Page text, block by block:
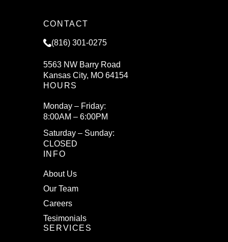
CONTACT
(816) 301-0275
5563 NW Barry Road
Kansas City, MO 64154
HOURS
Monday – Friday:
8:00AM – 6:00PM
Saturday – Sunday:
CLOSED
INFO
About Us
Our Team
Careers
Tesimonials
SERVICES